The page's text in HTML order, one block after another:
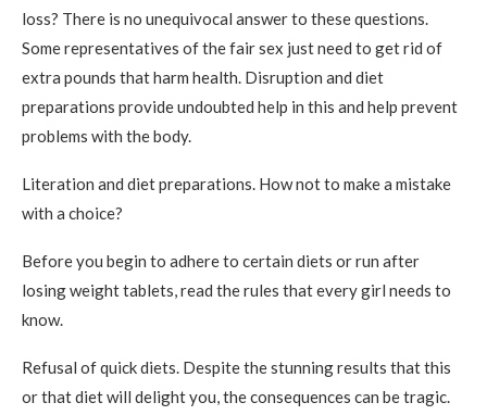
loss? There is no unequivocal answer to these questions.
Some representatives of the fair sex just need to get rid of
extra pounds that harm health. Disruption and diet
preparations provide undoubted help in this and help prevent
problems with the body.
Literation and diet preparations. How not to make a mistake
with a choice?
Before you begin to adhere to certain diets or run after
losing weight tablets, read the rules that every girl needs to
know.
Refusal of quick diets. Despite the stunning results that this
or that diet will delight you, the consequences can be tragic.